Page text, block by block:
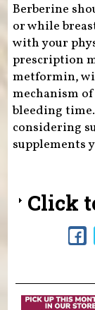
Berberine
or while
with your
prescription
metformin,
mechanism
bleeding
considering
supplements
Click